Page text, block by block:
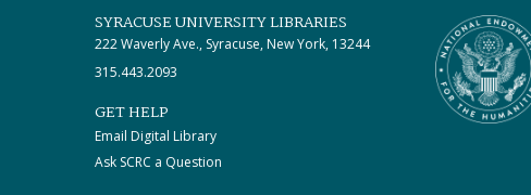
SYRACUSE UNIVERSITY LIBRARIES
222 Waverly Ave., Syracuse, New York, 13244
315.443.2093
GET HELP
Email Digital Library
Ask SCRC a Question